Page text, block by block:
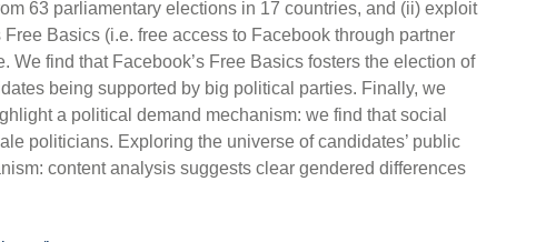
63 parliamentary elections in 17 countries, and (ii) exploit
Basics (i.e. free access to Facebook through partner
find that Facebook’s Free Basics fosters the election of
being supported by big political parties. Finally, we
a political demand mechanism: we find that social
politicians. Exploring the universe of candidates’ public
content analysis suggests clear gendered differences